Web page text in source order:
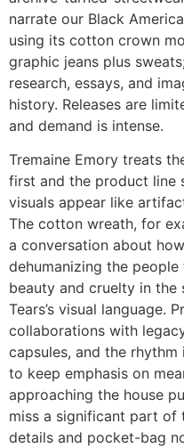
narrate our Black
using its cotton crown
graphic jeans plus
research, essays, and
history. Releases are
and demand is intense.
Tremaine Emory treats
first and the product line
visuals appear like
The cotton wreath, for
a conversation about
dehumanizing the
beauty and cruelty in
Tears’s visual language.
collaborations with
capsules, and the
to keep emphasis on
approaching the house
miss a significant part of
details and pocket-bag